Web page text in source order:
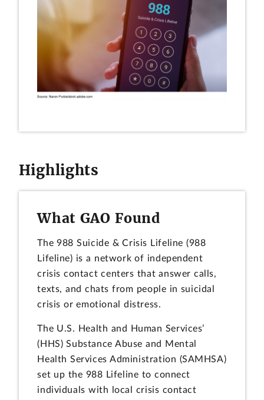
Highlights
What GAO Found
The 988 Suicide & Crisis Lifeline (988
Lifeline) is a network of independent
crisis contact centers that answer calls,
texts, and chats from people in suicidal
crisis or emotional distress.
The U.S. Health and Human Services’
(HHS) Substance Abuse and Mental
Health Services Administration (SAMHSA)
set up the 988 Lifeline to connect
individuals with local crisis contact